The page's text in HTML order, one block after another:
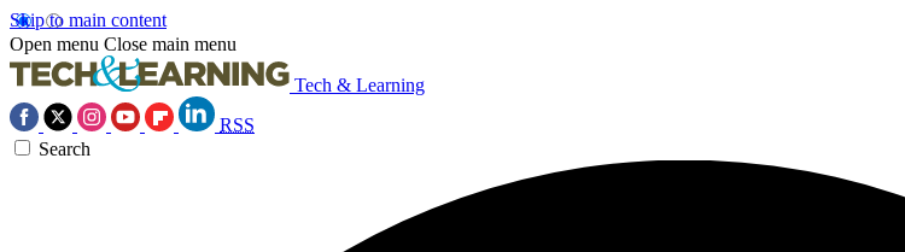
Skip to main content
Open menu Close main menu
Tech & Learning
RSS
Search